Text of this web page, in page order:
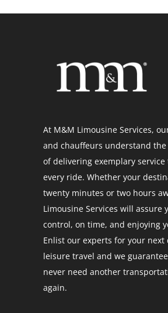
At M&M Limousine Services,
and chauffeurs understand
of delivering exemplary
every ride. Whether your
twenty minutes or two hours
Limousine Services will assure
control, on time, and enjoying
Enlist our experts for your next
leisure travel and we
never need another
again.